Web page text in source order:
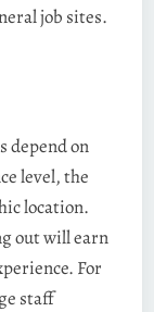
job sites.
depend on
level, the
location.
out will earn
For
staff